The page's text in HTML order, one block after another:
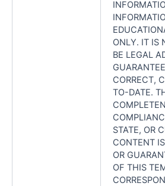
ONLY. IT IS
BE LEGAL
CORRECT,
TO-DATE.
STATE, OR
CONTENT
OR
OF THIS